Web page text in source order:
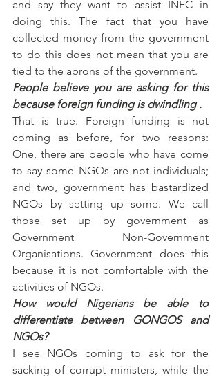
and say they want to assist INEC in
doing this. The fact that you have
collected money from the government
to do this does not mean that you are
tied to the aprons of the government.
People believe you are asking for this
because foreign funding is dwindling .
That is true. Foreign funding is not
coming as before, for two reasons:
One, there are people who have come
to say some NGOs are not individuals;
and two, government has bastardized
NGOs by setting up some. We call
those set up by government as
Government Non-Government
Organisations. Government does this
because it is not comfortable with the
activities of NGOs.
How would Nigerians be able to
differentiate between GONGOS and
NGOs?
I see NGOs coming to ask for the
sacking of corrupt ministers, while the